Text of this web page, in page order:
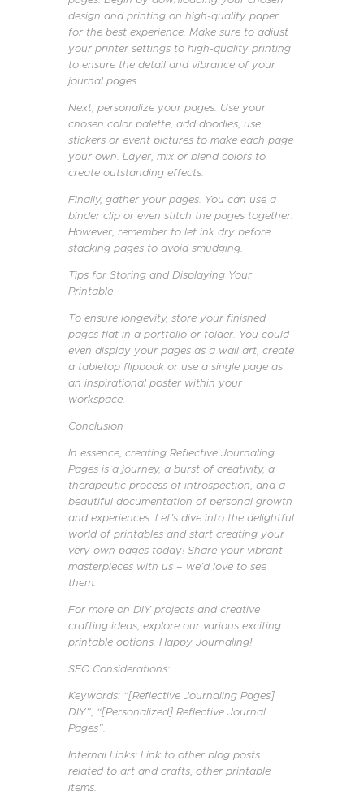
design and printing on high-quality paper
for the best experience. Make sure to adjust
your printer settings to high-quality printing
to ensure the detail and vibrance of your
journal pages.
Next, personalize your pages. Use your
chosen color palette, add doodles, use
stickers or event pictures to make each page
your own. Layer, mix or blend colors to
create outstanding effects.
Finally, gather your pages. You can use a
binder clip or even stitch the pages together.
However, remember to let ink dry before
stacking pages to avoid smudging.
Tips for Storing and Displaying Your
Printable
To ensure longevity, store your finished
pages flat in a portfolio or folder. You could
even display your pages as a wall art, create
a tabletop flipbook or use a single page as
an inspirational poster within your
workspace.
Conclusion
In essence, creating Reflective Journaling
Pages is a journey, a burst of creativity, a
therapeutic process of introspection, and a
beautiful documentation of personal growth
and experiences. Let’s dive into the delightful
world of printables and start creating your
very own pages today! Share your vibrant
masterpieces with us – we’d love to see
them.
For more on DIY projects and creative
crafting ideas, explore our various exciting
printable options. Happy Journaling!
SEO Considerations:
Keywords: “[Reflective Journaling Pages]
DIY”, “[Personalized] Reflective Journal
Pages”.
Internal Links: Link to other blog posts
related to art and crafts, other printable
items.